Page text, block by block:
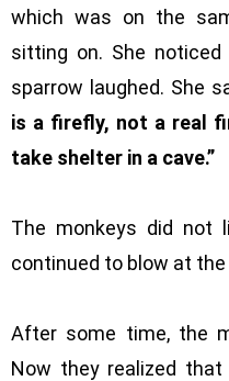
which was on the
sitting on. She
sparrow laughed. She
is a firefly, not a real
take shelter in a cave.”
The monkeys did not
continued to blow at the
After some time, the
Now they realized